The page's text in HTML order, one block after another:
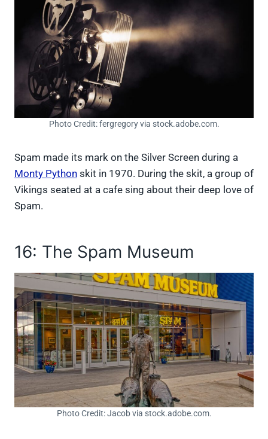
Photo Credit: fergregory via stock.adobe.com.
Spam made its mark on the Silver Screen during a
Monty Python skit in 1970. During the skit, a group of
Vikings seated at a cafe sing about their deep love of
Spam.
16: The Spam Museum
Photo Credit: Jacob via stock.adobe.com.